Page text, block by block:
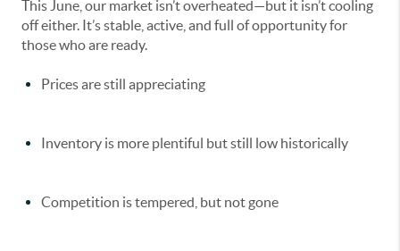
This June, our market isn’t overheated—but it isn’t cooling
off either. It’sstable, active, and full of opportunityfor
those who are ready.
Prices arestill appreciating
Inventory is more plentiful but still low historically
Competition istempered , but not gone